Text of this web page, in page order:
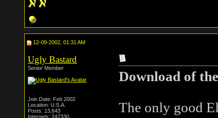
12-09-2002, 01:31 AM
Ugly Bastard
Senior Member
Join Date: Feb 2002
Location: U.S.A.
Posts: 13,643
Internets: 247330
Download of
The only good